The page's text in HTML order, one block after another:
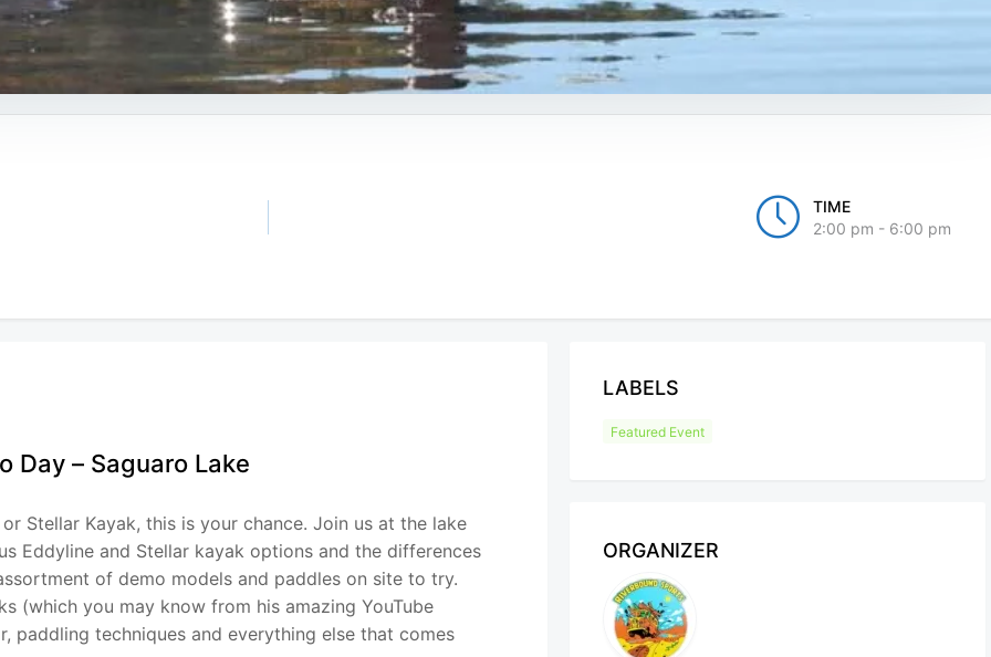
TIME
2:00 pm - 6:00 pm
Day – Saguaro Lake
Stellar Kayak, this is your chance. Join us at the lake
Eddyline and Stellar kayak options and the differences
of demo models and paddles on site to try.
(which you may know from his amazing YouTube
paddling techniques and everything else that comes
LABELS
Featured Event
ORGANIZER